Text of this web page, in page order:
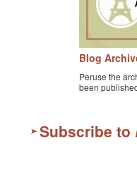
Blog
Peruse the
been
Subscribe to